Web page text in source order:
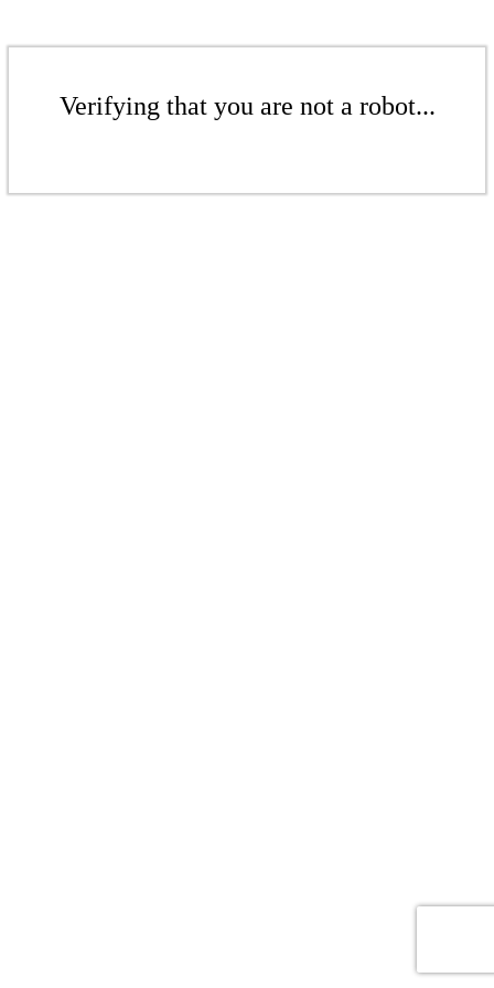
Verifying that you are not a robot...